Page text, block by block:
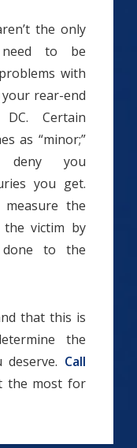
the only
to be
with
rear-end
Certain
as “minor;”
deny you
you get.
the
victim by
done to the
that this is
the
Call
the most for